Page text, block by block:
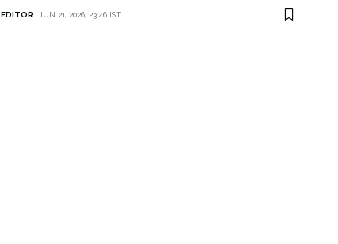
EDITOR JUN 21, 2026, 23:46 IST